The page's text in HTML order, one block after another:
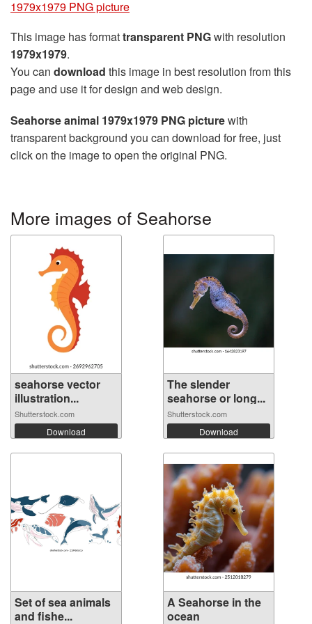
1979x1979 PNG picture
This image has formattransparent PNGwith resolution
1979x1979.
You can download this image in best resolution from this
page and use it for design and web design.
Seahorse animal 1979x1979 PNG picturewith
transparent background you can download for free, just
click on the image to open the original PNG.
More images of Seahorse
seahorse vector
illustration...
Shutterstock.com
Download
The slender
seahorse or long...
Shutterstock.com
Download
Set of sea animals
and fishe...
A Seahorse in the
ocean